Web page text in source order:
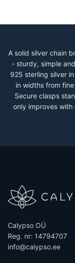
A solid silver chain
- sturdy, simple
925 sterling silver
in widths from
Secure clasps
only improves with
Calypso OÜ
Reg. nr: 14794707
info@calypso.ee